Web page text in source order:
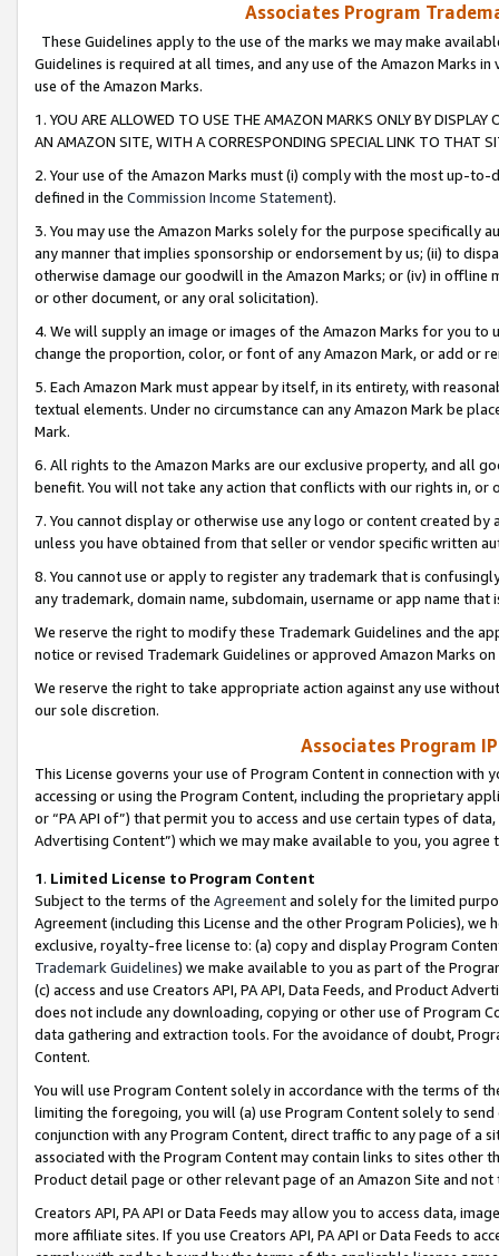
Associates Program
These Guidelines apply to the use of the marks we may make
Guidelines is required at all times, and any use of the Amazon Marks
use of the Amazon Marks.
1. YOU ARE ALLOWED TO USE THE AMAZON MARKS ONLY BY
AN AMAZON SITE, WITH A CORRESPONDING SPECIAL LINK TO THAT
2. Your use of the Amazon Marks must (i) comply with the most up-
defined in the Commission Income Statement).
3. You may use the Amazon Marks solely for the purpose specifically
any manner that implies sponsorship or endorsement by us; (ii) to
otherwise damage our goodwill in the Amazon Marks; or (iv) in offline
or other document, or any oral solicitation).
4. We will supply an image or images of the Amazon Marks for you to
change the proportion, color, or font of any Amazon Mark, or add or
5. Each Amazon Mark must appear by itself, in its entirety, with
textual elements. Under no circumstance can any Amazon Mark be
Mark.
6. All rights to the Amazon Marks are our exclusive property, and all
benefit. You will not take any action that conflicts with our rights in, or
7. You cannot display or otherwise use any logo or content created
unless you have obtained from that seller or vendor specific written
8. You cannot use or apply to register any trademark that is
any trademark, domain name, subdomain, username or app name
We reserve the right to modify these Trademark Guidelines and the
notice or revised Trademark Guidelines or approved Amazon Marks
We reserve the right to take appropriate action against any use
our sole discretion.
Associates Program
This License governs your use of Program Content in connection
accessing or using the Program Content, including the proprietary
or “PA API of”) that permit you to access and use certain types of
Advertising Content”) which we may make available to you, you agree
1. Limited License to Program Content
Subject to the terms of the Agreementand solely for the limited
Agreement (including this License and the other Program Policies),
exclusive, royalty-free license to: (a) copy and display Program
Trademark Guidelines) we make available to you as part of the
(c) access and use Creators API, PA API, Data Feeds, and Product
does not include any downloading, copying or other use of Program
data gathering and extraction tools. For the avoidance of doubt,
Content.
You will use Program Content solely in accordance with the terms of
limiting the foregoing, you will (a) use Program Content solely to
conjunction with any Program Content, direct traffic to any page of a
associated with the Program Content may contain links to sites other
Product detail page or other relevant page of an Amazon Site and not
Creators API, PA API or Data Feeds may allow you to access data,
more affiliate sites. If you use Creators API, PA API or Data Feeds to